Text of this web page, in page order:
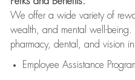
We offer a wide variety of
wealth, and mental well-being.
pharmacy, dental, and vision
Employee Assistance